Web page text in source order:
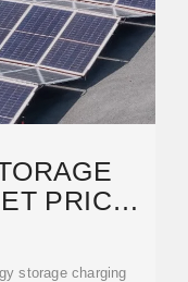
PRICE
storage charging